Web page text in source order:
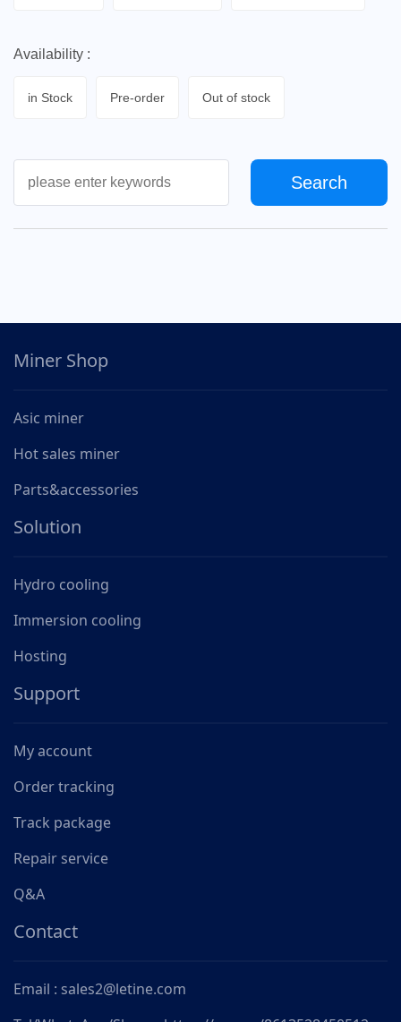
Availability :
in Stock Pre-order Out of stock
Search
Miner Shop
Asic miner
Hot sales miner
Parts&accessories
Solution
Hydro cooling
Immersion cooling
Hosting
Support
My account
Order tracking
Track package
Repair service
Q&A
Contact
Email : sales2@letine.com